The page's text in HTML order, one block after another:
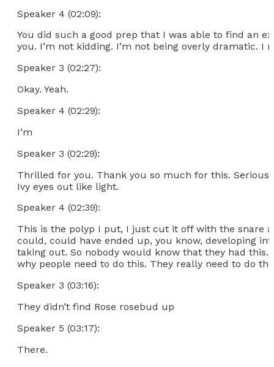
Speaker 4 (02:09):
You did such a good prep that I was able to find an
you. I’m not kidding. I’m not being overly dramatic. I
Speaker 3 (02:27):
Okay. Yeah.
Speaker 4 (02:29):
I’m
Speaker 3 (02:29):
Thrilled for you. Thank you so much for this.
Ivy eyes out like light.
Speaker 4 (02:39):
This is the polyp I put, I just cut it off with the snare
could, could have ended up, you know, developing
taking out. So nobody would know that they had this.
why people need to do this. They really need to do
Speaker 3 (03:16):
They didn’t find Rose rosebud up
Speaker 5 (03:17):
There.